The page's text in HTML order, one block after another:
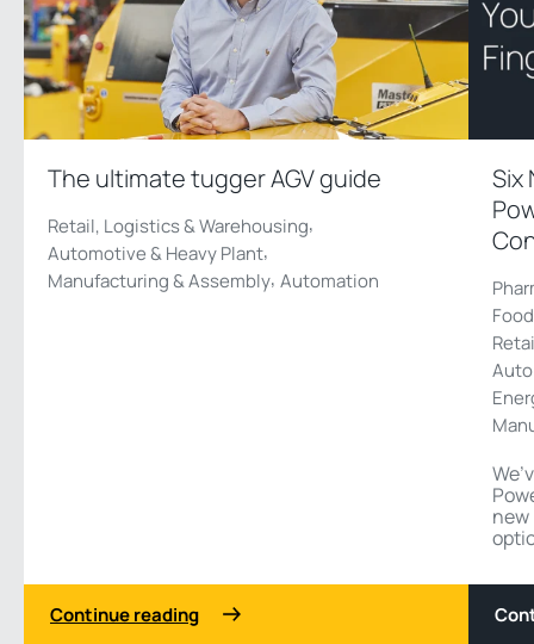
The ultimate tugger AGV guide
Retail, Logistics & Warehousing,
Automotive & Heavy Plant,
Manufacturing & Assembly, Automation
Continue reading
Six